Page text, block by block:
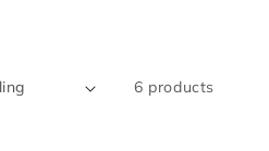
6 products